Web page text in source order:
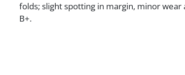
folds; slight spotting in margin, minor wear
B+.